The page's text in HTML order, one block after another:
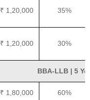
₹ 1,20,000 35%
₹ 1,20,000 30%
BBA-LLB | 5
₹ 1,80,000 60%